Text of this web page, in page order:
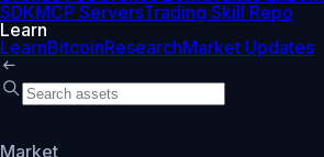
SDKMCP ServersTrading Skill Repo
Learn
LearnBitcoinResearchMarket Updates
Market